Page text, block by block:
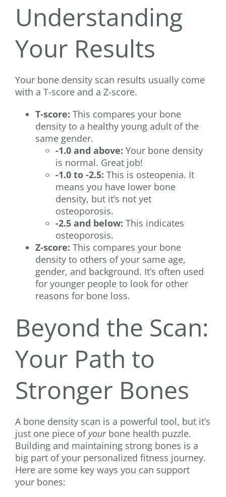
Understanding
Your Results
Your bone density scan results usually come
with a T-score and a Z-score.
T-score: This compares your bone
density to a healthy young adult of the
same gender.
-1.0 and above: Your bone density
is normal. Great job!
-1.0 to -2.5: This is osteopenia. It
means you have lower bone
density, but it’s not yet
osteoporosis.
-2.5 and below: This indicates
osteoporosis.
Z-score: This compares your bone
density to others of your same age,
gender, and background. It’s often used
for younger people to look for other
reasons for bone loss.
Beyond the Scan:
Your Path to
Stronger Bones
A bone density scan is a powerful tool, but it’s
just one piece of yourbone health puzzle.
Building and maintaining strong bones is a
big part of your personalized fitness journey.
Here are some key ways you can support
your bones: